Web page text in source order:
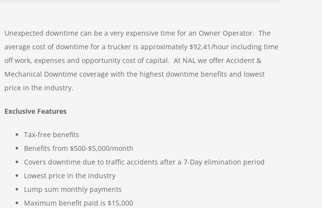
Unexpected downtime can be a very expensive time for an Owner Operator. The
average cost of downtime for a trucker is approximately $92.41/hour including time
off work, expenses and opportunity cost of capital. At NAL we offer Accident &
Mechanical Downtime coverage with the highest downtime benefits and lowest
price in the industry.
Exclusive Features
Tax-free benefits
Benefits from $500-$5,000/month
Covers downtime due to traffic accidents after a 7-Day elimination period
Lowest price in the industry
Lump sum monthly payments
Maximum benefit paid is $15,000